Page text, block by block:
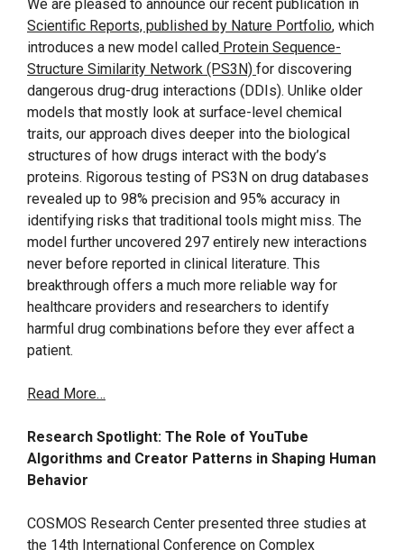
We are pleased to announce our recent publication in
Scientific Reports, published by Nature Portfolio, which
introduces a new model called Protein Sequence-
Structure Similarity Network (PS3N) for discovering
dangerous drug-drug interactions (DDIs). Unlike older
models that mostly look at surface-level chemical
traits, our approach dives deeper into the biological
structures of how drugs interact with the body’s
proteins. Rigorous testing of PS3N on drug databases
revealed up to 98% precision and 95% accuracy in
identifying risks that traditional tools might miss. The
model further uncovered 297 entirely new interactions
never before reported in clinical literature. This
breakthrough offers a much more reliable way for
healthcare providers and researchers to identify
harmful drug combinations before they ever affect a
patient.
Read More…
Research Spotlight: The Role of YouTube
Algorithms and Creator Patterns in Shaping Human
Behavior
COSMOS Research Center presented three studies at
the 14th International Conference on Complex